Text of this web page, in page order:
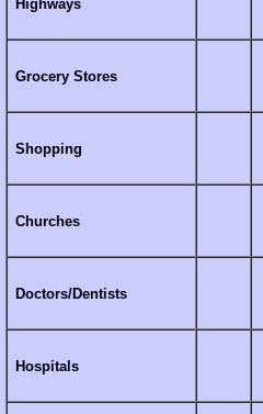
Highways
Grocery Stores
Shopping
Churches
Doctors/Dentists
Hospitals